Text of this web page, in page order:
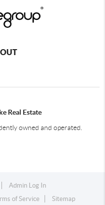
Real Estate
owned and operated.
Admin Log In
of Service Sitemap